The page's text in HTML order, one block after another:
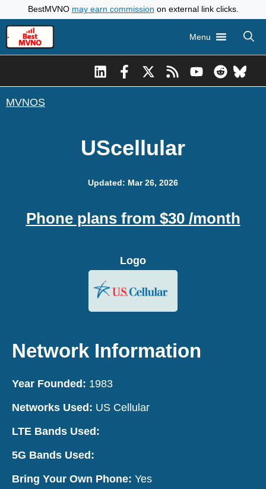
to
content
BestMVNO may earn commission on external link clicks.
Menu
MVNOS
UScellular
Updated: Mar 26, 2026
Phone plans from $30 /month
Logo
Network Information
Year Founded: 1983
Networks Used: US Cellular
LTE Bands Used:
5G Bands Used:
Bring Your Own Phone: Yes